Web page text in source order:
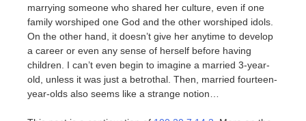
marrying someone who shared her culture, even if one
family worshiped one God and the other worshiped idols.
On the other hand, it doesn’t give her anytime to develop
a career or even any sense of herself before having
children. I can’t even begin to imagine a married 3-year-
old, unless it was just a betrothal. Then, married fourteen-
year-olds also seems like a strange notion…